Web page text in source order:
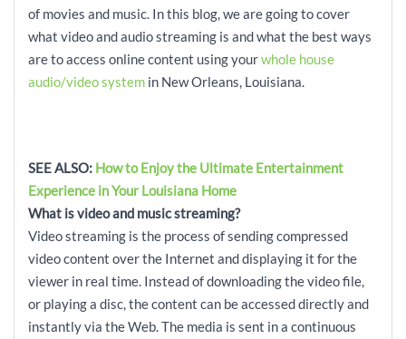
of movies and music. In this blog, we are going to cover
what video and audio streaming is and what the best ways
are to access online content using yourwhole house
audio/video system in New Orleans, Louisiana.
SEE ALSO: How to Enjoy the Ultimate Entertainment
Experience in Your Louisiana Home
What is video and music streaming?
Video streaming is the process of sending compressed
video content over the Internet and displaying it for the
viewer in real time. Instead of downloading the video file,
or playing a disc, the content can be accessed directly and
instantly via the Web. The media is sent in a continuous